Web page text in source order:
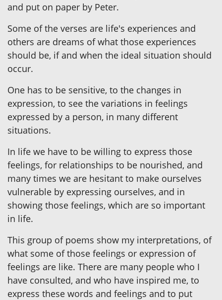
and put on paper by Peter.
Some of the verses are life's experiences and
others are dreams of what those experiences
should be, if and when the ideal situation should
occur.
One has to be sensitive, to the changes in
expression, to see the variations in feelings
expressed by a person, in many different
situations.
In life we have to be willing to express those
feelings, for relationships to be nourished, and
many times we are hesitant to make ourselves
vulnerable by expressing ourselves, and in
showing those feelings, which are so important
in life.
This group of poems show my interpretations, of
what some of those feelings or expression of
feelings are like. There are many people who I
have consulted, and who have inspired me, to
express these words and feelings and to put